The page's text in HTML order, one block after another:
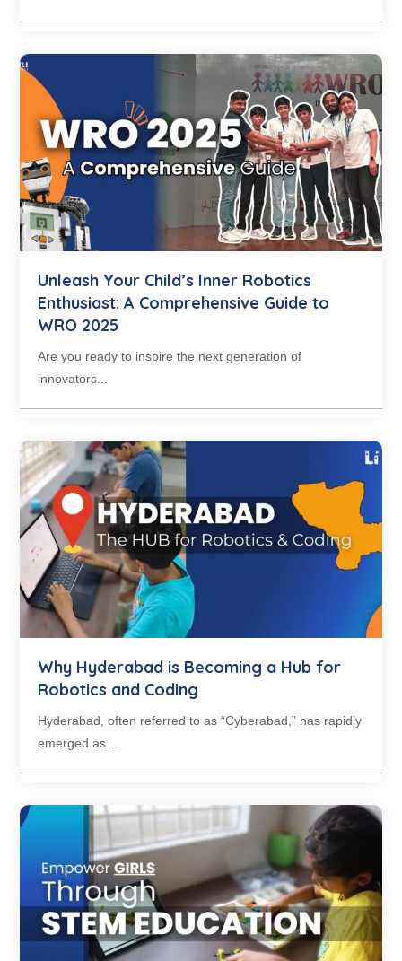
Unleash Your Child’s Inner Robotics
Enthusiast: A Comprehensive Guide to
WRO 2025
Are you ready to inspire the next generation of
innovators...
Why Hyderabad is Becoming a Hub for
Robotics and Coding
Hyderabad, often referred to as “Cyberabad,” has rapidly
emerged as...